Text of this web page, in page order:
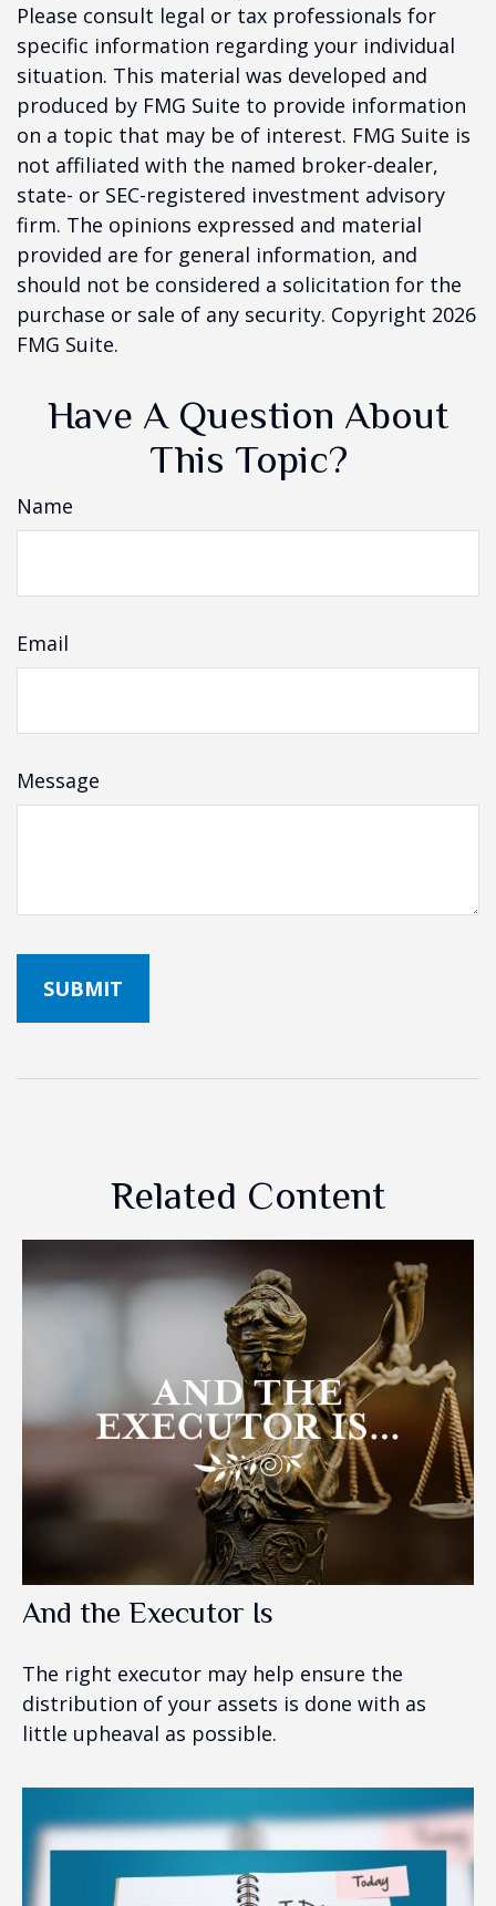
Please consult legal or tax professionals for
specific information regarding your individual
situation. This material was developed and
produced by FMG Suite to provide information
on a topic that may be of interest. FMG Suite is
not affiliated with the named broker-dealer,
state- or SEC-registered investment advisory
firm. The opinions expressed and material
provided are for general information, and
should not be considered a solicitation for the
purchase or sale of any security. Copyright 2026
FMG Suite.
Have A Question About
This Topic?
Name
Email
Message
Related Content
And the Executor Is
The right executor may help ensure the
distribution of your assets is done with as
little upheaval as possible.